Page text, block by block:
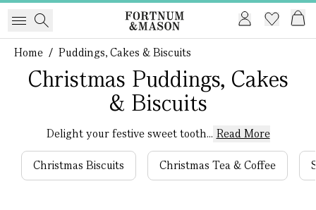
Home / Puddings, Cakes & Biscuits
Christmas Puddings, Cakes
& Biscuits
Delight your festive sweet tooth... Read More
Christmas Biscuits Christmas Tea & Coffee